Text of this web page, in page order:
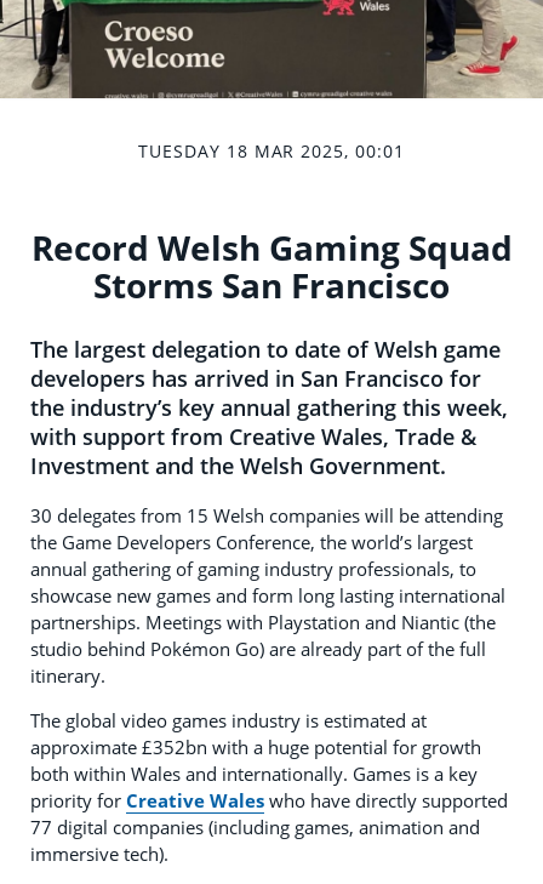
TUESDAY 18 MAR 2025, 00:01
Record Welsh Gaming Squad
Storms San Francisco
The largest delegation to date of Welsh game
developers has arrived in San Francisco for
the industry’s key annual gathering this week,
with support from Creative Wales, Trade &
Investment and the Welsh Government.
30 delegates from 15 Welsh companies will be attending
the Game Developers Conference, the world’s largest
annual gathering of gaming industry professionals, to
showcase new games and form long lasting international
partnerships. Meetings with Playstation and Niantic (the
studio behind Pokémon Go) are already part of the full
itinerary.
The global video games industry is estimated at
approximate £352bn with a huge potential for growth
both within Wales and internationally. Games is a key
priority for Creative Wales who have directly supported
77 digital companies (including games, animation and
immersive tech).